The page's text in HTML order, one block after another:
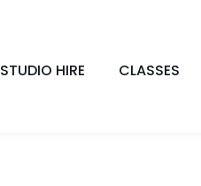
STUDIO HIRE CLASSES